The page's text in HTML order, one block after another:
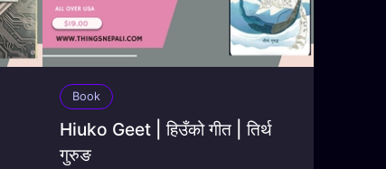
Book
Hiuko Geet | हिउँको गीत | तिर्थ
गुरुङ